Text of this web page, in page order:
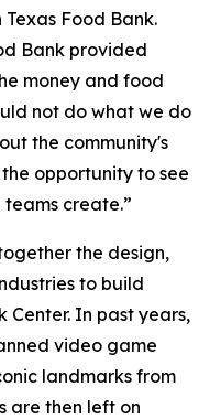
Food Bank.
Bank provided
money and food
not do what we do
the community's
opportunity to see
create.”
the design,
to build
Center. In past years,
video game
landmarks from
are then left on